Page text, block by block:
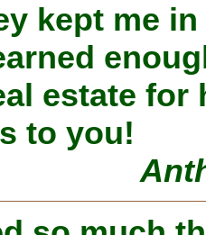
kept me
estate
to you!